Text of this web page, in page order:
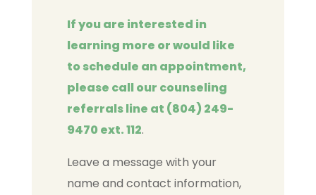
If you are interested in
learning more or would like
to schedule an appointment,
please call our counseling
referrals line at (804) 249-
9470 ext. 112.
Leave a message with your
name and contact information,